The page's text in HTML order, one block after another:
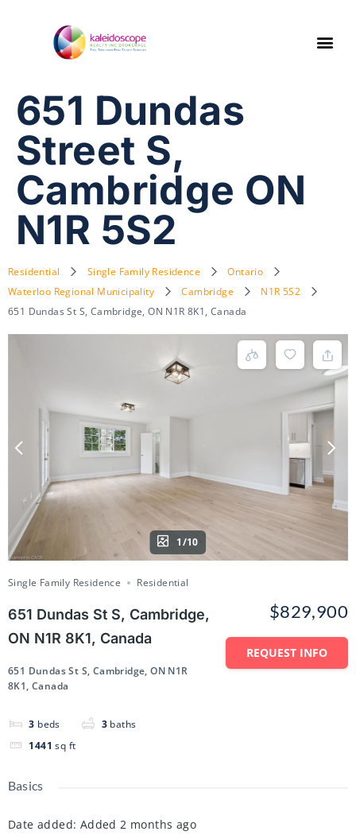
651 Dundas
Street S,
Cambridge ON
N1R 5S2
Residential Single Family Residence
Ontario
Waterloo Regional Municipality
Cambridge
N1R 5S2
651 Dundas St S, Cambridge, ON N1R 8K1, Canada
1/10
Single Family Residence Residential
651 Dundas St S, Cambridge,
ON N1R 8K1, Canada
651 Dundas St S, Cambridge, ON N1R
8K1, Canada
3 beds 3 baths
1441 sq ft
$829,900
REQUEST INFO
Basics
Date added: Added 2 months ago